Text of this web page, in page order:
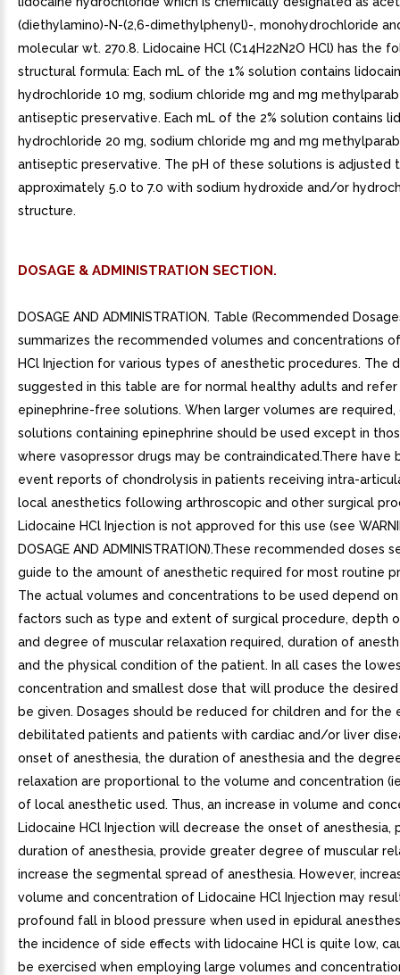
(diethylamino)-N-(2,6-dimethylphenyl)-, monohydrochloride
molecular wt. 270.8. Lidocaine HCl (C14H22N2O HCl) has the
structural formula: Each mL of the 1% solution contains
hydrochloride 10 mg, sodium chloride mg and mg
antiseptic preservative. Each mL of the 2% solution contains
hydrochloride 20 mg, sodium chloride mg and mg
antiseptic preservative. The pH of these solutions is adjusted
approximately 5.0 to 7.0 with sodium hydroxide and/or
structure.
DOSAGE & ADMINISTRATION SECTION.
DOSAGE AND ADMINISTRATION. Table (Recommended
summarizes the recommended volumes and concentrations
HCl Injection for various types of anesthetic procedures. The
suggested in this table are for normal healthy adults and
epinephrine-free solutions. When larger volumes are required,
solutions containing epinephrine should be used except in
where vasopressor drugs may be contraindicated.There have
event reports of chondrolysis in patients receiving intra-
local anesthetics following arthroscopic and other surgical
Lidocaine HCl Injection is not approved for this use (see
DOSAGE AND ADMINISTRATION).These recommended doses
guide to the amount of anesthetic required for most routine
The actual volumes and concentrations to be used depend
factors such as type and extent of surgical procedure, depth
and degree of muscular relaxation required, duration of
and the physical condition of the patient. In all cases the
concentration and smallest dose that will produce the
be given. Dosages should be reduced for children and for the
debilitated patients and patients with cardiac and/or liver
onset of anesthesia, the duration of anesthesia and the
relaxation are proportional to the volume and concentration
of local anesthetic used. Thus, an increase in volume and
Lidocaine HCl Injection will decrease the onset of anesthesia,
duration of anesthesia, provide greater degree of muscular
increase the segmental spread of anesthesia. However,
volume and concentration of Lidocaine HCl Injection may
profound fall in blood pressure when used in epidural
the incidence of side effects with lidocaine HCl is quite low,
be exercised when employing large volumes and